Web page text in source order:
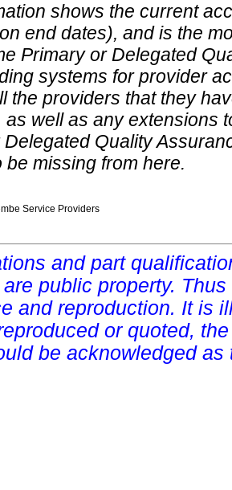
shows the current
end dates), and is the
Primary or Delegated
systems for provider
the providers that they
as well as any extensions
Quality
be missing from here.
Service Providers
and part
public property.
and reproduction. It is
or quoted,
be acknowledged as